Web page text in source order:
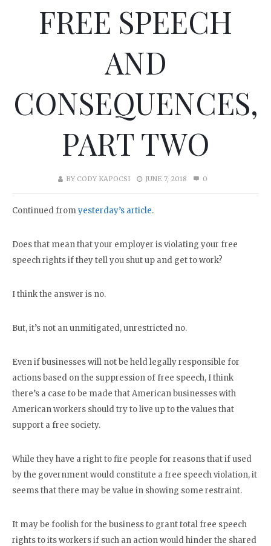
FREE SPEECH
AND
CONSEQUENCES,
PART TWO
BY CODY KAPOCSI JUNE 7, 2018 0
Continued fromyesterday’s article.
Does that mean that your employer is violating your free
speech rights if they tell you shut up and get to work?
I think the answer is no.
But, it’s not an unmitigated, unrestricted no.
Even if businesses will not be held legally responsible for
actions based on the suppression of free speech, I think
there’s a case to be made that American businesses with
American workers should try to live up to the values that
support a free society.
While they have a right to fire people for reasons that if used
by the government would constitute a free speech violation, it
seems that there may be value in showing some restraint.
It may be foolish for the business to grant total free speech
rights to its workers if such an action would hinder the shared